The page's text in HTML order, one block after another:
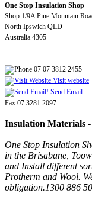
One Stop Insulation Shop
Shop 1/9A Pine Mountain
North Ipswich QLD
Australia 4305
07 07 3812 2455
Visit website
Send Email
Fax 07 3281 2097
Insulation Materials -
One Stop Insulation
in the Brisabane,
and Install different
Protherm and Wool.
obligation.1300 886